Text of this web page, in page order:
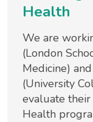
Health
We are
(London
Medicine)
(University
evaluate
Health